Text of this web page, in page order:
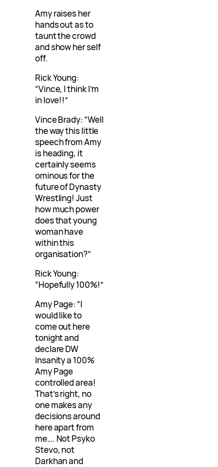
Amy raises her
hands out as to
taunt the crowd
and show her self
off.
Rick Young:
“Vince, I think I’m
in love!!”
Vince Brady: “Well
the way this little
speech from Amy
is heading, it
certainly seems
ominous for the
future of Dynasty
Wrestling! Just
how much power
does that young
woman have
within this
organisation?”
Rick Young:
“Hopefully 100%!”
Amy Page: “I
would like to
come out here
tonight and
declare DW
Insanity a 100%
Amy Page
controlled area!
That’s right, no
one makes any
decisions around
here apart from
me…. Not Psyko
Stevo, not
Darkhan and